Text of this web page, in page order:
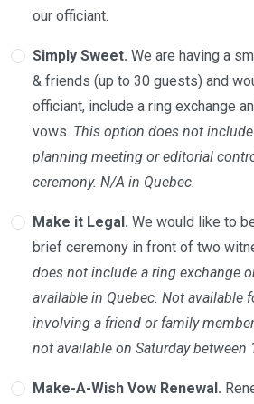
our officiant.
Simply Sweet. We are having a
& friends (up to 30 guests) and
officiant, include a ring exchange
vows. This option does not
planning meeting or editorial
ceremony. N/A in Quebec.
Make it Legal. We would like to
brief ceremony in front of two
does not include a ring exchange
available in Quebec. Not available
involving a friend or family
not available on Saturday between
Make-A-Wish Vow Renewal.